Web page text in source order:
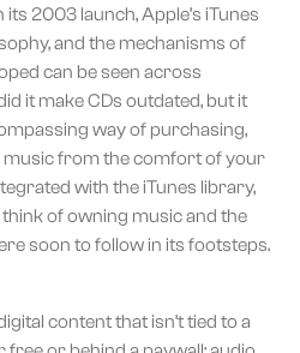
2003 launch, Apple’s iTunes
and the mechanisms of
can be seen across
it make CDs outdated, but it
way of purchasing,
music from the comfort of your
with the iTunes library,
of owning music and the
soon to follow in its footsteps.
content that isn’t tied to a